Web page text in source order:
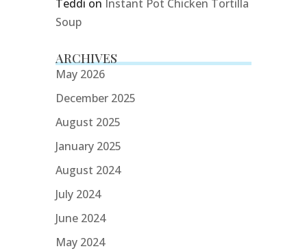
Teddi on Instant Pot Chicken Tortilla
Soup
ARCHIVES
May 2026
December 2025
August 2025
January 2025
August 2024
July 2024
June 2024
May 2024